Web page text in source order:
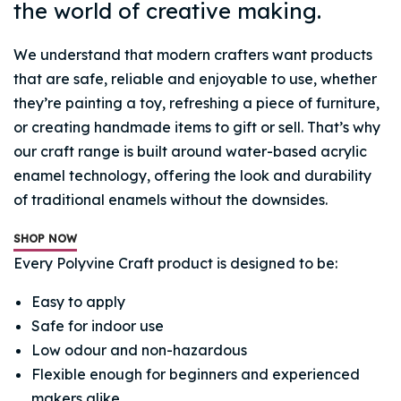
the world of creative making.
We understand that modern crafters want products
that are safe, reliable and enjoyable to use, whether
they’re painting a toy, refreshing a piece of furniture,
or creating handmade items to gift or sell. That’s why
our craft range is built around water-based acrylic
enamel technology, offering the look and durability
of traditional enamels without the downsides.
SHOP NOW
Every Polyvine Craft product is designed to be:
Easy to apply
Safe for indoor use
Low odour and non-hazardous
Flexible enough for beginners and experienced